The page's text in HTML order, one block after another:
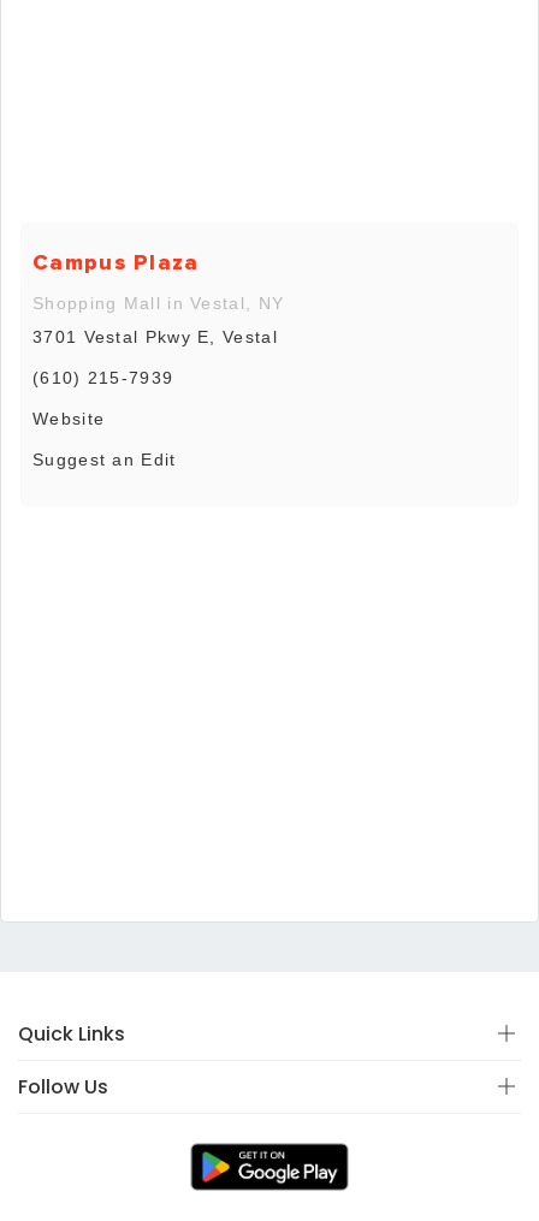
Campus Plaza
Shopping Mall in Vestal, NY
3701 Vestal Pkwy E, Vestal
(610) 215-7939
Website
Suggest an Edit
Quick Links
Follow Us